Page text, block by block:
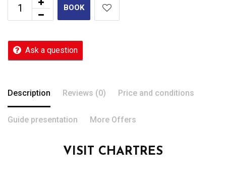
BOOK
Ask a question
Description Reviews (0) Price and conditions
Guide presentation More Offers
VISIT CHARTRES